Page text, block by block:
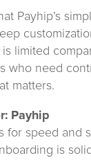
Payhip’s
limited
who need
matters.
Payhip
for speed and
is